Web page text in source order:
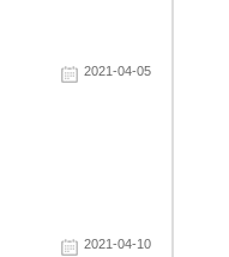
2021-04-05
2021-04-10